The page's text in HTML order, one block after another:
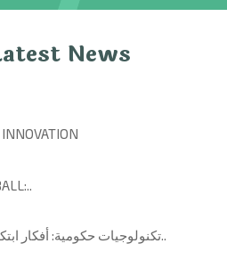
News
تكنولوجيات حكومية: أفكار ابتكارية لتحسين الخدمات العامة..